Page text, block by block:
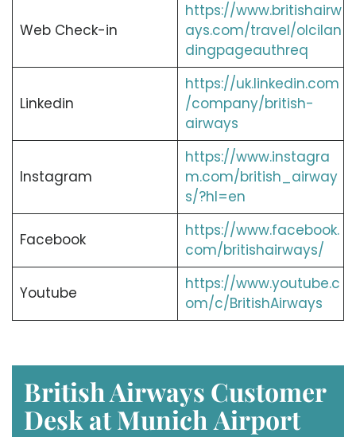
Web Check-in
https://www.britishairw
ays.com/travel/olcilan
dingpageauthreq
Linkedin
https://uk.linkedin.com
/company/british-
airways
Instagram
https://www.instagra
m.com/british_airway
s/?hl=en
Facebook
https://www.facebook.
com/britishairways/
Youtube
https://www.youtube.c
om/c/BritishAirways
British Airways Customer
Desk at Munich Airport